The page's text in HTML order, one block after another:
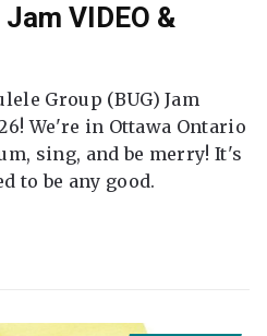
VIDEO &
Group (BUG) Jam
We're in Ottawa Ontario
sing, and be merry! It's
to be any good.